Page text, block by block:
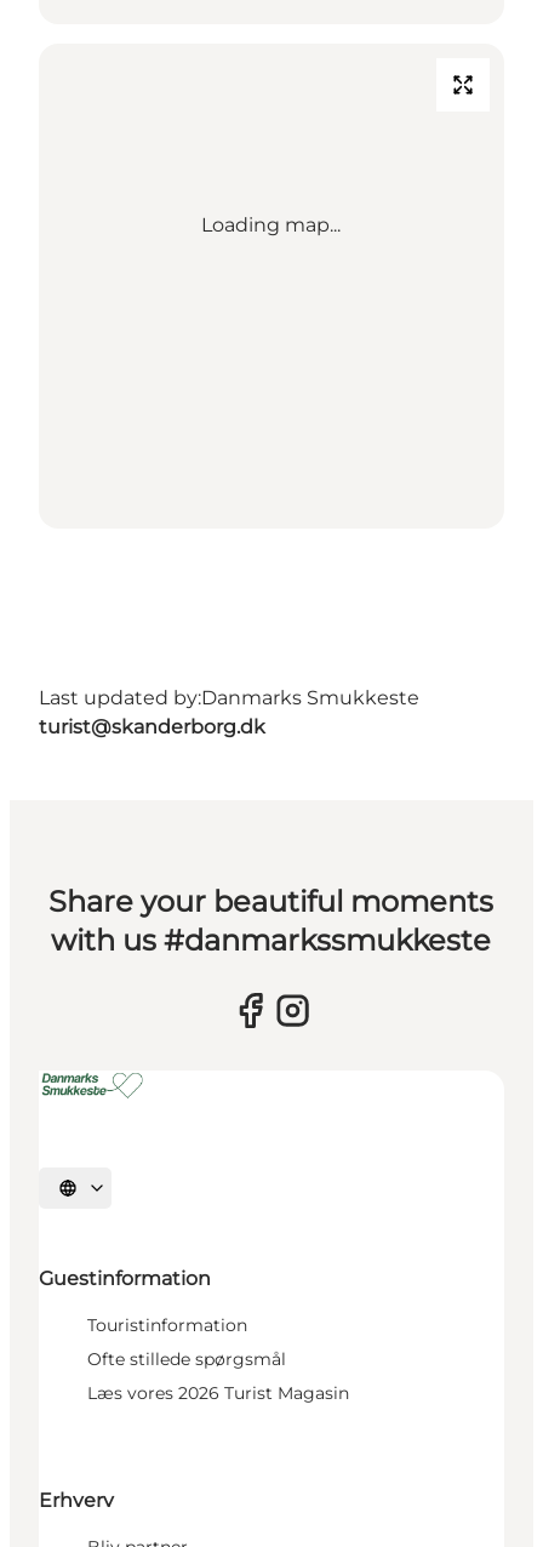
Loading map...
Last updated by:Danmarks Smukkeste
turist@skanderborg.dk
Share your beautiful moments
with us #danmarkssmukkeste
Select language
Guestinformation
Touristinformation
Ofte stillede spørgsmål
Læs vores 2026 Turist Magasin
Erhverv